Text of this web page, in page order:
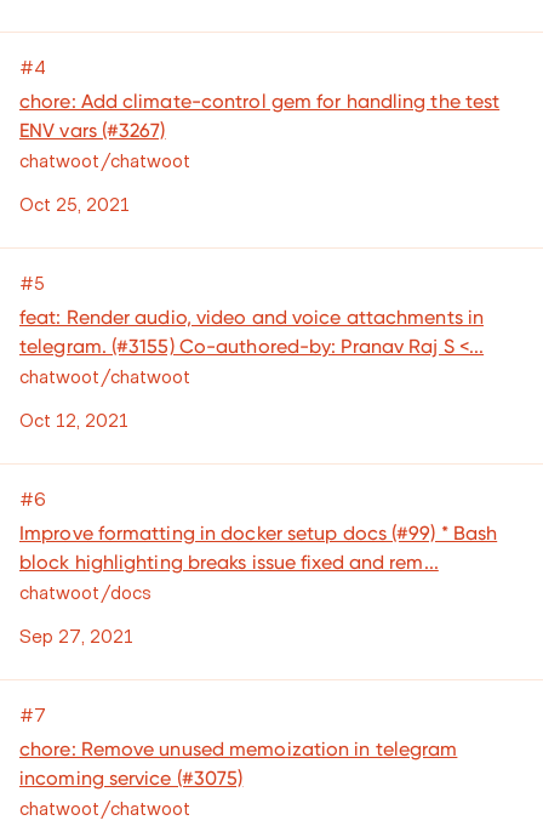
#4
chore: Add climate-control gem for handling the test
ENV vars (#3267)
chatwoot/chatwoot
Oct 25, 2021
#5
feat: Render audio, video and voice attachments in
telegram. (#3155) Co-authored-by: Pranav Raj S <...
chatwoot/chatwoot
Oct 12, 2021
#6
Improve formatting in docker setup docs (#99) * Bash
block highlighting breaks issue fixed and rem...
chatwoot/docs
Sep 27, 2021
#7
chore: Remove unused memoization in telegram
incoming service (#3075)
chatwoot/chatwoot